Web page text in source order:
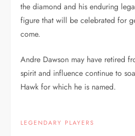
the diamond and his enduring
figure that will be celebrated for
come.
Andre Dawson may have retired
spirit and influence continue to
Hawk for which he is named.
LEGENDARY PLAYERS